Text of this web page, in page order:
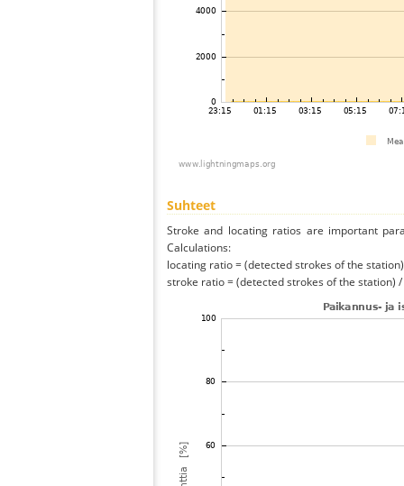
Suhteet
Stroke and locating ratios are important
Calculations:
locating ratio = (detected strokes of the
stroke ratio = (detected strokes of the station)